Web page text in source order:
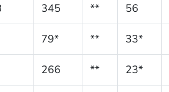
345 ** 56
79* ** 33*
266 ** 23*